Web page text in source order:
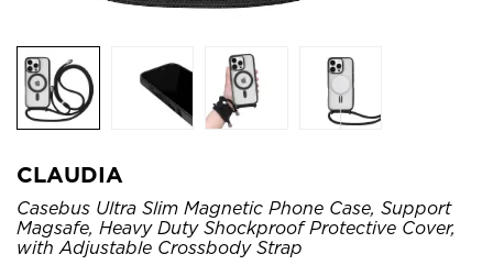
CLAUDIA
Casebus Ultra Slim Magnetic Phone Case, Support
Magsafe, Heavy Duty Shockproof Protective Cover,
with Adjustable Crossbody Strap